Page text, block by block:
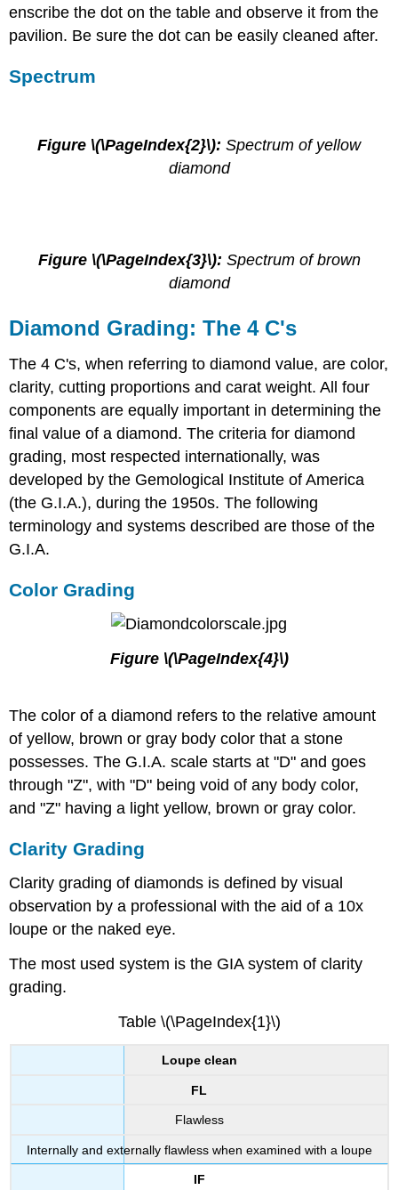
enscribe the dot on the table and observe it from the
pavilion. Be sure the dot can be easily cleaned after.
Spectrum
Figure \(\PageIndex{2}\): Spectrum of yellow
diamond
Figure \(\PageIndex{3}\): Spectrum of brown
diamond
Diamond Grading: The 4 C's
The 4 C's, when referring to diamond value, are color,
clarity, cutting proportions and carat weight. All four
components are equally important in determining the
final value of a diamond. The criteria for diamond
grading, most respected internationally, was
developed by the Gemological Institute of America
(the G.I.A.), during the 1950s. The following
terminology and systems described are those of the
G.I.A.
Color Grading
Figure \(\PageIndex{4}\)
The color of a diamond refers to the relative amount
of yellow, brown or gray body color that a stone
possesses. The G.I.A. scale starts at "D" and goes
through "Z", with "D" being void of any body color,
and "Z" having a light yellow, brown or gray color.
Clarity Grading
Clarity grading of diamonds is defined by visual
observation by a professional with the aid of a 10x
loupe or the naked eye.
The most used system is the GIA system of clarity
grading.
Table \(\PageIndex{1}\)
Loupe clean
FL
Flawless
Internally and externally flawless when examined with a loupe
IF